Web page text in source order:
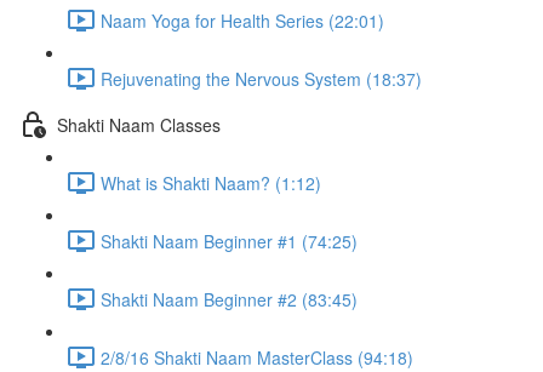
Naam Yoga for Health Series (22:01)
Rejuvenating the Nervous System (18:37)
Shakti Naam Classes
What is Shakti Naam? (1:12)
Shakti Naam Beginner #1 (74:25)
Shakti Naam Beginner #2 (83:45)
2/8/16 Shakti Naam MasterClass (94:18)